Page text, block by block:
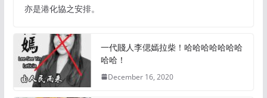
亦是港化協之安排。
一代賤人李偲嫣拉柴！哈哈哈哈哈哈哈
哈哈！
December 16, 2020